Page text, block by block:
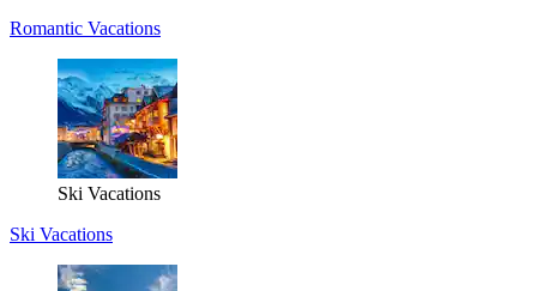
Romantic Vacations
Ski Vacations
Ski Vacations